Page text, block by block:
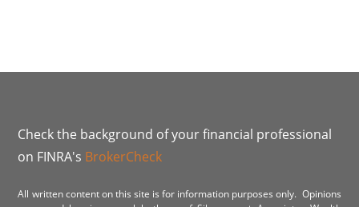
Check the background of your financial professional
on FINRA's BrokerCheck
All written content on this site is for information purposes only. Opinions